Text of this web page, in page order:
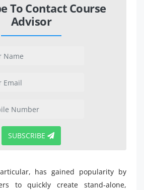
To Contact Course
Advisor
SUBSCRIBE
has gained popularity by
to quickly create stand-alone,